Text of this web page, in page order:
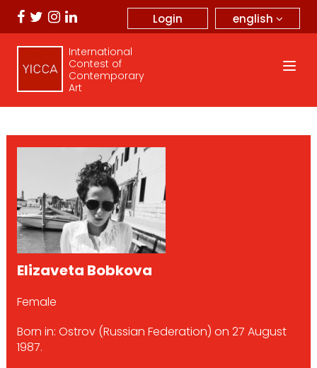
english
Login
International
Contest of
Contemporary
Art
Elizaveta Bobkova
Female
Born in: Ostrov (Russian Federation) on 27 August
1987.